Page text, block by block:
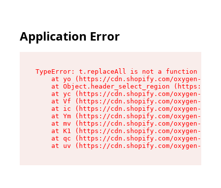
Application Error
TypeError: t.replaceAll is not a function
at yo (https://cdn.shopify.com/oxygen-v2/
at Object.header_select_region (https://
at yc (https://cdn.shopify.com/oxygen-v2/
at Vf (https://cdn.shopify.com/oxygen-v2/
at ic (https://cdn.shopify.com/oxygen-v2/
at Ym (https://cdn.shopify.com/oxygen-v2/
at mv (https://cdn.shopify.com/oxygen-v2/
at K1 (https://cdn.shopify.com/oxygen-v2/
at qc (https://cdn.shopify.com/oxygen-v2/
at uv (https://cdn.shopify.com/oxygen-v2/